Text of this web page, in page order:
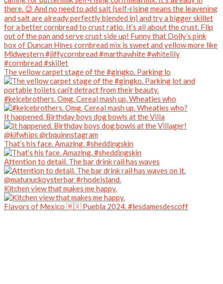
The yellow carpet stage of the #gingko. Parking lo
#kelcebrothers. Omg. Cereal mash up. Wheaties who
It happened. Birthday boys dog bowls at the Villa
That’s his face. Amazing. #sheddingskin
Attention to detail. The bar drink rail has waves
Kitchen view that makes me happy.
Flavors of Mexico 🇲🇽 Puebla 2024. #lesdamesdescoff